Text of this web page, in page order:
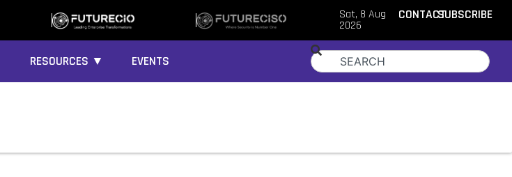
Sat, 8 Aug
2026
CONTACTSUBSCRIBE
RESOURCES ▼ EVENTS